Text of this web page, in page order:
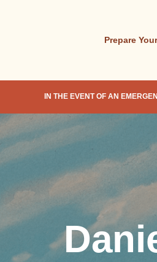
Prepare
IN THE EVENT OF AN